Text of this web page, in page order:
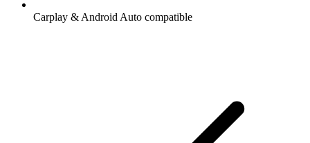
Carplay & Android Auto compatible